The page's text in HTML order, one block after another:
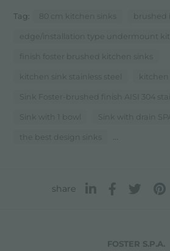
Tag: 80 cm kitchen sinks brushed
edge/installation type undermount
finish foster brushed kitchen sinks
kitchen sink stainless steel kitchen
Sink Foster-brushed finish AISI 304
Sink with 1 bowl Sink with drain
the best design sinks ...
share
FOSTER S.P.A.